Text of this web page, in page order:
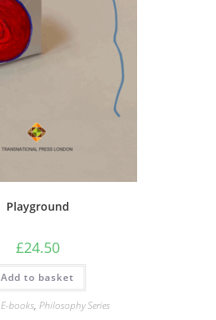
Playground
£24.50
Add to basket
E-books, Philosophy Series